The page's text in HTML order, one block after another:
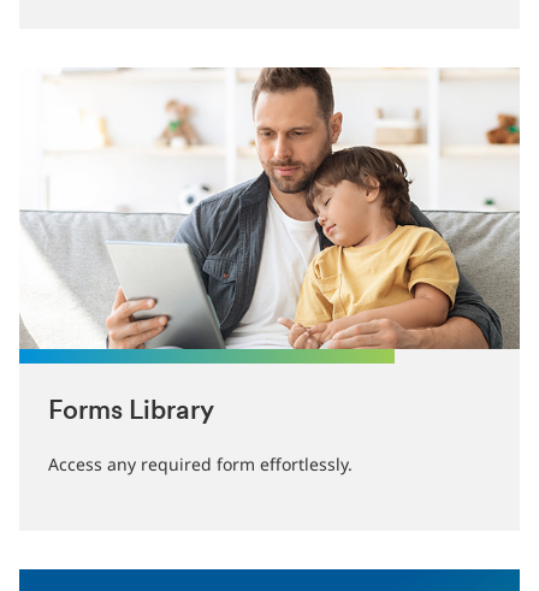
Forms Library
Access any required form effortlessly.